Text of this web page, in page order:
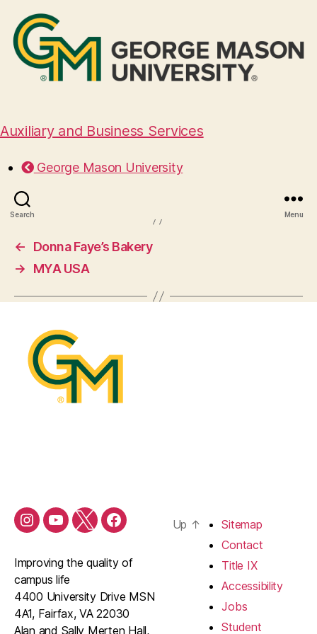
Auxiliary and Business Services
George Mason University
Search Menu
Westville
←
Donna Faye’s Bakery
→
MYA USA
Improving the quality of
campus life
4400 University Drive MSN
4A1, Fairfax, VA 22030
Alan and Sally Merten Hall,
Up ↑
Sitemap
Contact
Title IX
Accessibility
Jobs
Student